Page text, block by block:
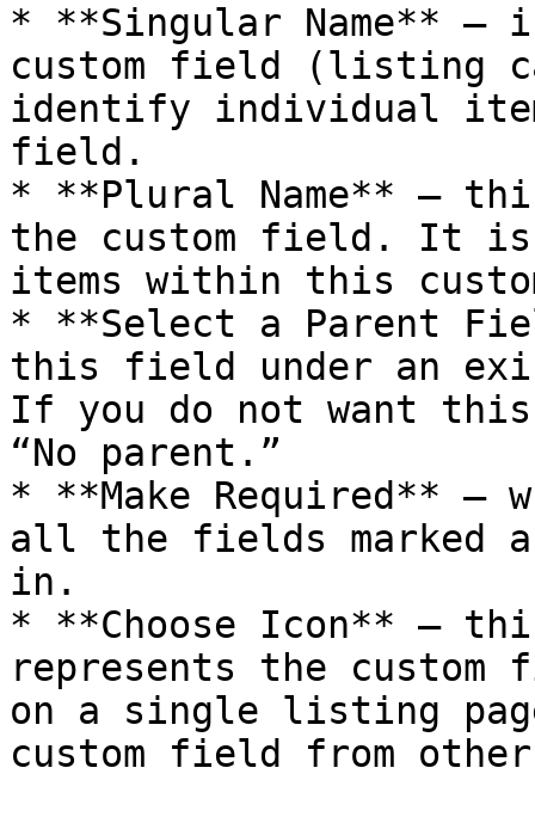
* **Singular Name**
custom field (listing
identify individual
field.
* **Plural Name** –
the custom field. It
items within this
* **Select a Parent
this field under an
If you do not want
“No parent.”
* **Make Required** –
all the fields marked
in.
* **Choose Icon** –
represents the
on a single listing
custom field from